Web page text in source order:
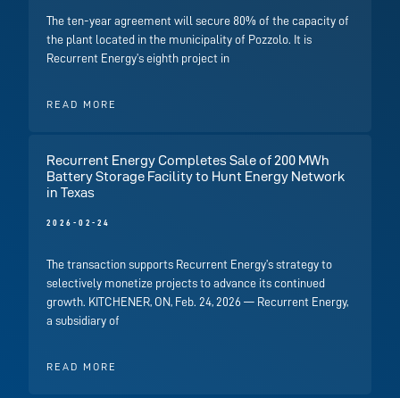
The ten-year agreement will secure 80% of the capacity of
the plant located in the municipality of Pozzolo. It is
Recurrent Energy’s eighth project in
READ MORE
Recurrent Energy Completes Sale of 200 MWh
Battery Storage Facility to Hunt Energy Network
in Texas
2026-02-24
The transaction supports Recurrent Energy’s strategy to
selectively monetize projects to advance its continued
growth. KITCHENER, ON, Feb. 24, 2026 — Recurrent Energy,
a subsidiary of
READ MORE